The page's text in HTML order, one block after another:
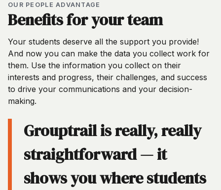
OUR PEOPLE ADVANTAGE
Benefits for your team
Your students deserve all the support you provide!
And now you can make the data you collect work for
them. Use the information you collect on their
interests and progress, their challenges, and success
to drive your communications and your decision-
making.
Grouptrail is really, really
straightforward — it
shows you where students